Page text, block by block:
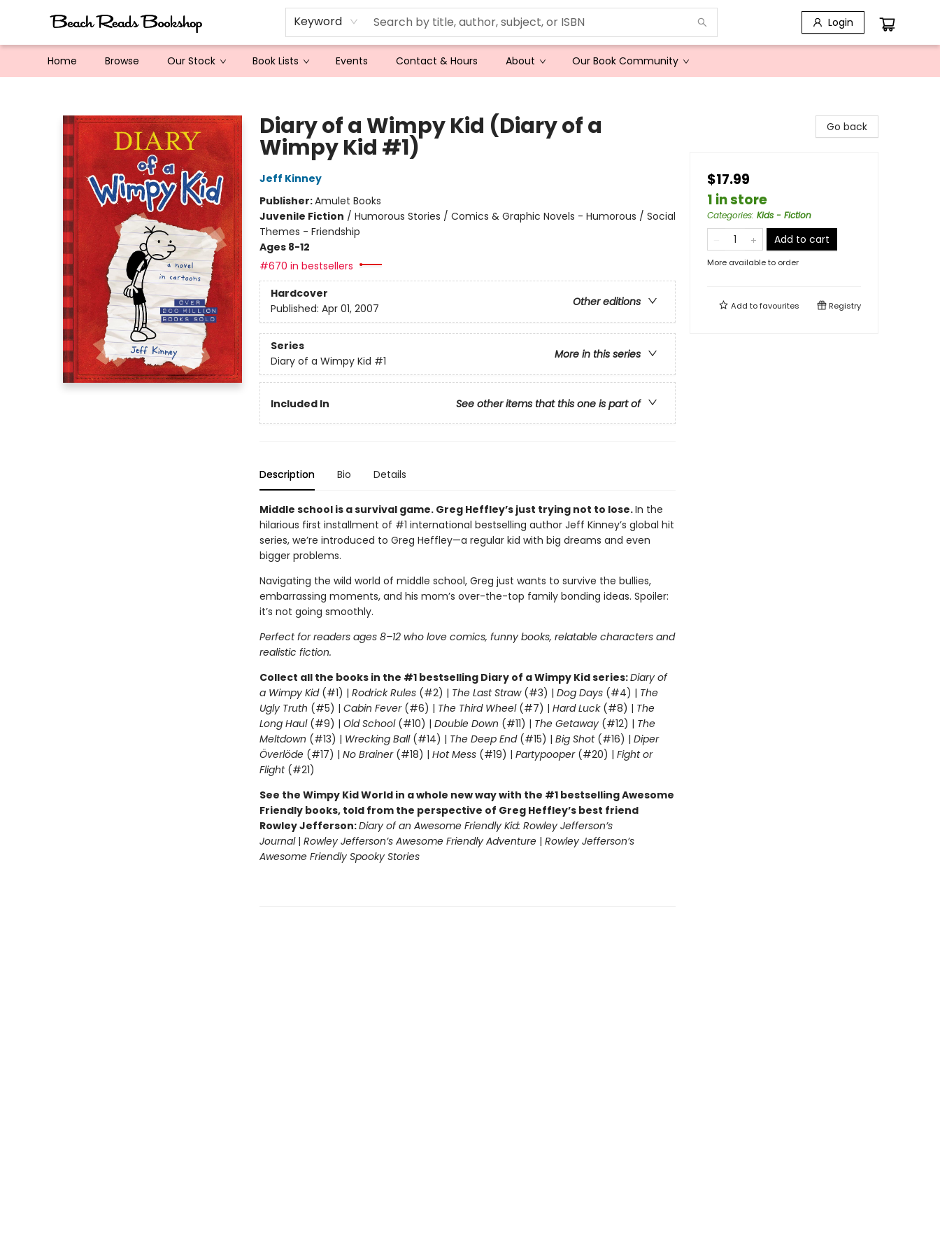
Keyword Login
Home Browse Our Stock Book Lists Events Contact & Hours About Our Book Community
Diary of a Wimpy Kid (Diary of a
Wimpy Kid #1)
Jeff Kinney
Publisher:Amulet Books
Juvenile Fiction / Humorous Stories / Comics & Graphic Novels - Humorous / Social
Themes - Friendship
Ages 8-12
#670 in bestsellers
Hardcover
Other editions
Published: Apr 01, 2007
Series
More in this series
Diary of a Wimpy Kid #1
Included In See other items that this one is part of
Description Bio Details
Middle school is a survival game. Greg Heffley’s just trying not to lose.In the
hilarious first installment of #1 international bestselling author Jeff Kinney’s global hit
series, we’re introduced to Greg Heffley—a regular kid with big dreams and even
bigger problems.
Navigating the wild world of middle school, Greg just wants to survive the bullies,
embarrassing moments, and his mom’s over-the-top family bonding ideas. Spoiler:
it’s not going smoothly.
Perfect for readers ages 8–12 who love comics, funny books, relatable characters and
realistic fiction.
Collect all the books in the #1 bestselling Diary of a Wimpy Kid series:Diary of
a Wimpy Kid(#1) | Rodrick Rules(#2) | The Last Straw(#3) | Dog Days(#4) | The
Ugly Truth (#5) | Cabin Fever(#6) | The Third Wheel(#7) | Hard Luck(#8) | The
Long Haul(#9) | Old School (#10) | Double Down (#11) | The Getaway (#12) | The
Meltdown (#13) | Wrecking Ball (#14) | The Deep End(#15) | Big Shot(#16) | Diper
Överlöde(#17) | No Brainer(#18) | Hot Mess(#19) | Partypooper(#20) | Fight or
Flight(#21)
See the Wimpy Kid World in a whole new way with the #1 bestselling Awesome
Friendly books, told from the perspective of Greg Heffley’s best friend
Rowley Jefferson:Diary of an Awesome Friendly Kid: Rowley Jefferson’s
Journal| Rowley Jefferson’s Awesome Friendly Adventure| Rowley Jefferson’s
Awesome Friendly Spooky Stories
Go back
$17.99
1 in store
Categories: Kids - Fiction
Add to cart
More available to order
Add tofavourites Registry